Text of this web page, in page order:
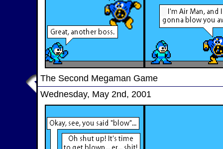
The Second Megaman Game
Wednesday, May 2nd, 2001